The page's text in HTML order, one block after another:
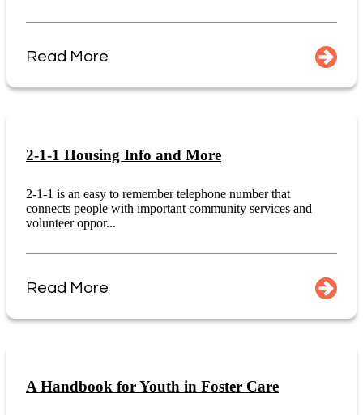
Read More
2-1-1 Housing Info and More
2-1-1 is an easy to remember telephone number that
connects people with important community services and
volunteer oppor...
Read More
A Handbook for Youth in Foster Care